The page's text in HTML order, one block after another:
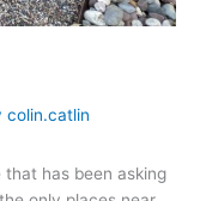
colin.catlin
has been asking